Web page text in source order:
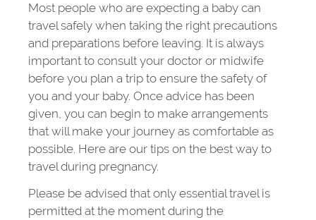
Most people who are expecting a baby can
travel safely when taking the right precautions
and preparations before leaving. It is always
important to consult your doctor or midwife
before you plan a trip to ensure the safety of
you and your baby. Once advice has been
given, you can begin to make arrangements
that will make your journey as comfortable as
possible. Here are our tips on the best way to
travel during pregnancy.
Please be advised that only essential travel is
permitted at the moment during the